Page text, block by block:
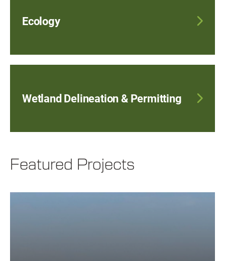
Ecology
Wetland Delineation & Permitting
Featured Projects